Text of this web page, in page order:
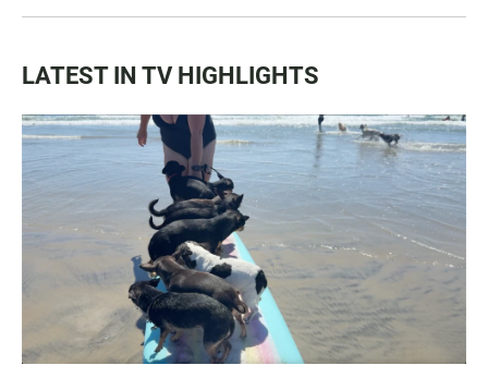
LATEST IN TV HIGHLIGHTS